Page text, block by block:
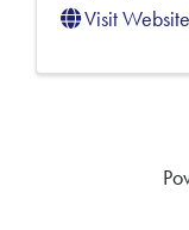
Visit Website